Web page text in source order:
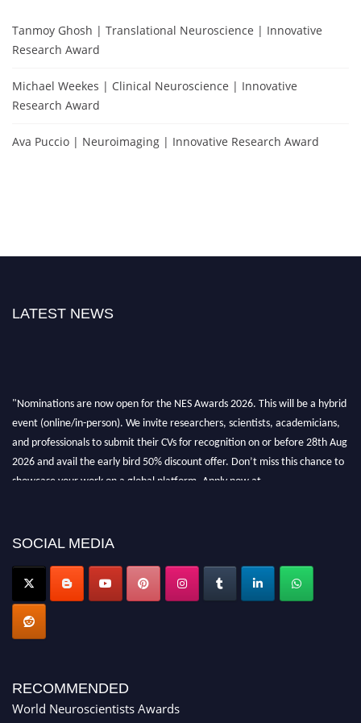
Tanmoy Ghosh | Translational Neuroscience | Innovative
Research Award
Michael Weekes | Clinical Neuroscience | Innovative
Research Award
Ava Puccio | Neuroimaging | Innovative Research Award
LATEST NEWS
event (online/in-person). We invite researchers, scientists, academicians,
and professionals to submit their CVs for recognition on or before 28th Aug
2026 and avail the early bird 50% discount offer. Don’t miss this chance to
showcase your work on a global platform. Apply now at
SOCIAL MEDIA
RECOMMENDED
World Neuroscientists Awards